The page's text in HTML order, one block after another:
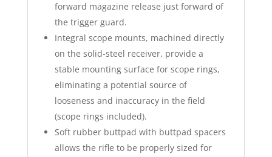
forward magazine release just forward of
the trigger guard.
Integral scope mounts, machined directly
on the solid-steel receiver, provide a
stable mounting surface for scope rings,
eliminating a potential source of
looseness and inaccuracy in the field
(scope rings included).
Soft rubber buttpad with buttpad spacers
allows the rifle to be properly sized for